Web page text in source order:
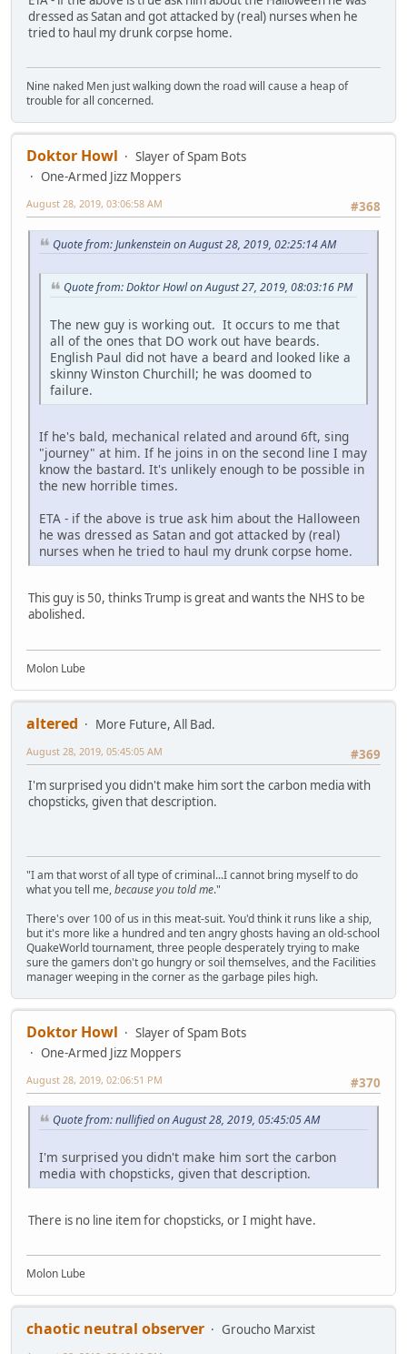
dressed as Satan and got attacked by (real) nurses when he
tried to haul my drunk corpse home.
Nine naked Men just walking down the road will cause a heap of
trouble for all concerned.
Doktor Howl
Slayer of Spam Bots
One-Armed Jizz Moppers
#368
August 28, 2019, 03:06:58 AM
Quote from: Junkenstein on August 28, 2019, 02:25:14 AM
Quote from: Doktor Howl on August 27, 2019, 08:03:16 PM
The new guy is working out. It occurs to me that
all of the ones that DO work out have beards.
English Paul did not have a beard and looked like a
skinny Winston Churchill; he was doomed to
failure.
If he's bald, mechanical related and around 6ft, sing
"journey" at him. If he joins in on the second line I may
know the bastard. It's unlikely enough to be possible in
the new horrible times.
ETA - if the above is true ask him about the Halloween
he was dressed as Satan and got attacked by (real)
nurses when he tried to haul my drunk corpse home.
This guy is 50, thinks Trump is great and wants the NHS to be
abolished.
Molon Lube
altered
More Future, All Bad.
#369
August 28, 2019, 05:45:05 AM
I'm surprised you didn't make him sort the carbon media with
chopsticks, given that description.
"I am that worst of all type of criminal...I cannot bring myself to do
what you tell me,because you told me."
There's over 100 of us in this meat-suit. You'd think it runs like a ship,
but it's more like a hundred and ten angry ghosts having an old-school
QuakeWorld tournament, three people desperately trying to make
sure the gamers don't go hungry or soil themselves, and the Facilities
manager weeping in the corner as the garbage piles high.
Doktor Howl
Slayer of Spam Bots
One-Armed Jizz Moppers
#370
August 28, 2019, 02:06:51 PM
Quote from: nullified on August 28, 2019, 05:45:05 AM
I'm surprised you didn't make him sort the carbon
media with chopsticks, given that description.
There is no line item for chopsticks, or I might have.
Molon Lube
chaotic neutral observer
Groucho Marxist